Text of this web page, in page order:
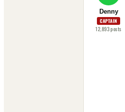
Denny
CAPTAIN
12,893posts